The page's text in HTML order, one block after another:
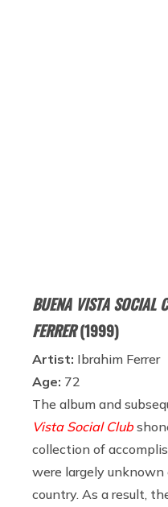
BUENA VISTA SOCIAL
FERRER(1999)
Artist: Ibrahim Ferrer
Age: 72
The album and
Vista Social Club
collection of
were largely
country. As a result,